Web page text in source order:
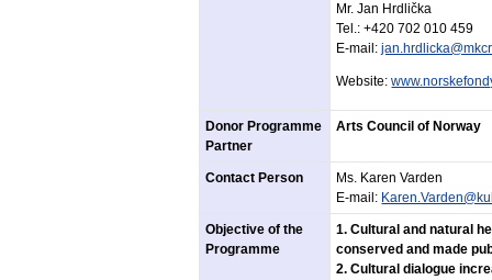
Mr. Jan Hrdlička
Tel.: +420 702 010 459
E-mail:
Website:
Donor Programme
Partner
Arts Council of Norway
Contact Person
Ms. Karen Varden
E-mail:
Objective of the
Programme
1. Cultural and natural
conserved and made
2. Cultural dialogue